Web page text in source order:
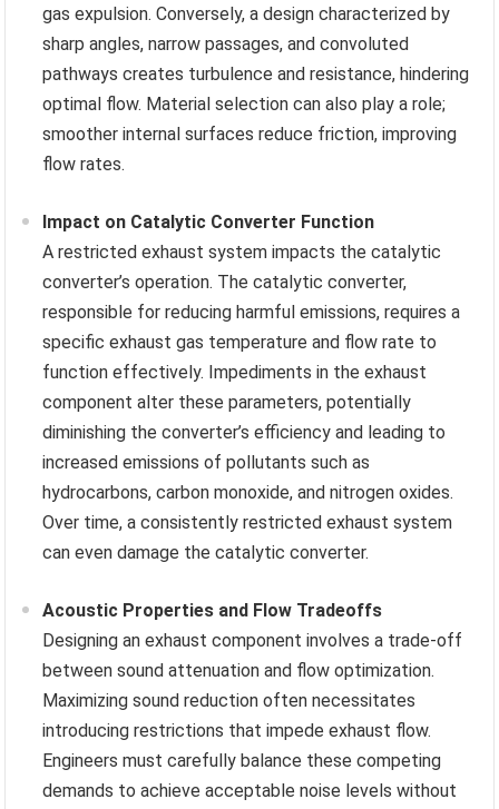
gas expulsion. Conversely, a design characterized by
sharp angles, narrow passages, and convoluted
pathways creates turbulence and resistance, hindering
optimal flow. Material selection can also play a role;
smoother internal surfaces reduce friction, improving
flow rates.
Impact on Catalytic Converter Function
A restricted exhaust system impacts the catalytic
converter’s operation. The catalytic converter,
responsible for reducing harmful emissions, requires a
specific exhaust gas temperature and flow rate to
function effectively. Impediments in the exhaust
component alter these parameters, potentially
diminishing the converter’s efficiency and leading to
increased emissions of pollutants such as
hydrocarbons, carbon monoxide, and nitrogen oxides.
Over time, a consistently restricted exhaust system
can even damage the catalytic converter.
Acoustic Properties and Flow Tradeoffs
Designing an exhaust component involves a trade-off
between sound attenuation and flow optimization.
Maximizing sound reduction often necessitates
introducing restrictions that impede exhaust flow.
Engineers must carefully balance these competing
demands to achieve acceptable noise levels without